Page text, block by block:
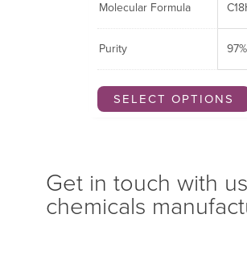
Molecular Formula
Purity 97%
SELECT OPTIONS
Get in touch with
chemicals